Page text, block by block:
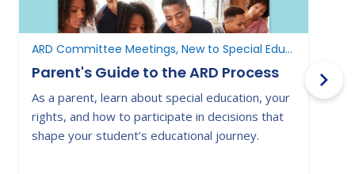
ARD Committee Meetings, New to Special Education, New to Texas
Parent's Guide to the ARD Process
As a parent, learn about special education, your
rights, and how to participate in decisions that
shape your student’s educational journey.